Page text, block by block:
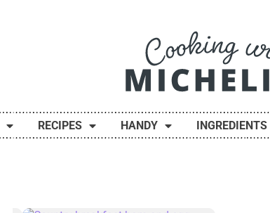
RECIPES HANDY INGREDIENTS